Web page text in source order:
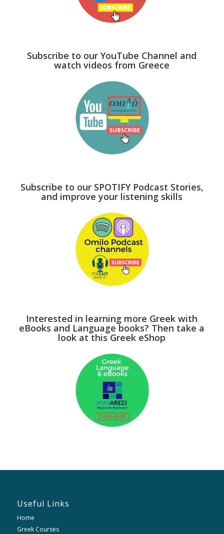
Subscribe to our YouTube Channel and
watch videos from Greece
Subscribe to our SPOTIFY Podcast Stories,
and improve your listening skills
Interested in learning more Greek with
eBooks and Language books? Then take a
look at this Greek eShop
Useful Links
Home
Greek Courses